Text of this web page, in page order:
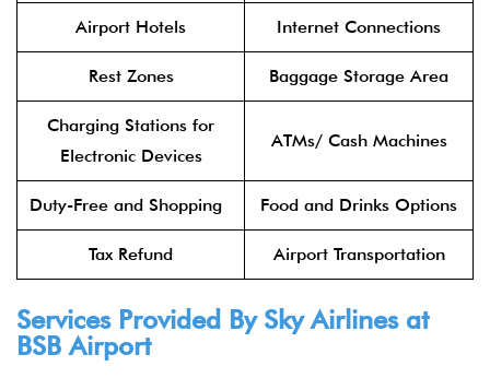
Airport Hotels Internet Connections
Rest Zones Baggage Storage Area
Charging Stations for
Electronic Devices
ATMs/ Cash Machines
Duty-Free and Shopping Food and Drinks Options
Tax Refund Airport Transportation
Services Provided By Sky Airlinesat
BSB Airport